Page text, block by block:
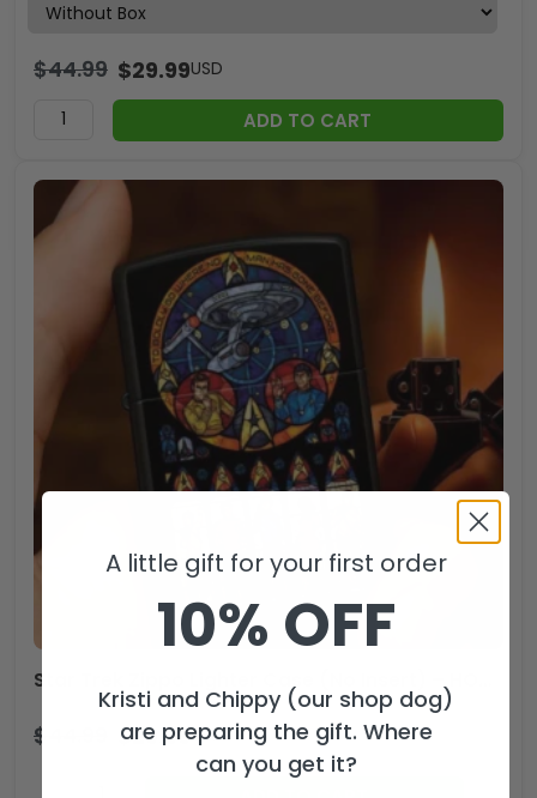
$44.99 $29.99USD
ADD TO CART
$ $29.99USD
A little gift for your first order
10% OFF
Kristi and Chippy (our shop dog)
are preparing the gift. Where
can you get it?